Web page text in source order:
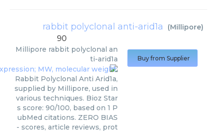
rabbit polyclonal anti-arid1a (Millipore)
90
Millipore rabbit polyclonal an
ti-arid1a
Rabbit Polyclonal Anti Arid1a,
supplied by Millipore, used in
various techniques. Bioz Star
s score: 90/100, based on 1 P
ubMed citations. ZERO BIAS
- scores, article reviews, prot
Buy from Supplier